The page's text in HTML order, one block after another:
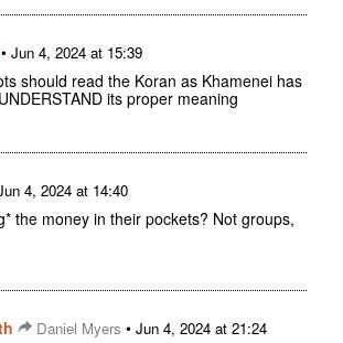
Jun 4, 2024 at 15:39
should read the Koran as Khamenei has
its proper meaning
4, 2024 at 14:40
the money in their pockets? Not groups,
Daniel Myers • Jun 4, 2024 at 21:24